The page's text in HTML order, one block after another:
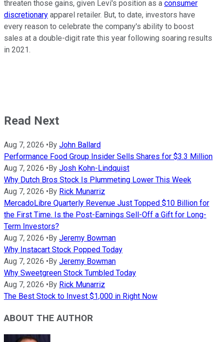
threaten those gains, given Levi's position as a consumer
discretionary apparel retailer. But, to date, investors have
every reason to celebrate the company's ability to boost
sales at a double-digit rate this year following soaring results
in 2021.
Read Next
Aug 7, 2026 • By John Ballard
Performance Food Group Insider Sells Shares for $3.3 Million
Aug 7, 2026 • By Josh Kohn-Lindquist
Why Dutch Bros Stock Is Plummeting Lower This Week
Aug 7, 2026 • By Rick Munarriz
MercadoLibre Quarterly Revenue Just Topped $10 Billion for
the First Time. Is the Post-Earnings Sell-Off a Gift for Long-
Term Investors?
Aug 7, 2026 • By Jeremy Bowman
Why Instacart Stock Popped Today
Aug 7, 2026 • By Jeremy Bowman
Why Sweetgreen Stock Tumbled Today
Aug 7, 2026 • By Rick Munarriz
The Best Stock to Invest $1,000 in Right Now
ABOUT THE AUTHOR